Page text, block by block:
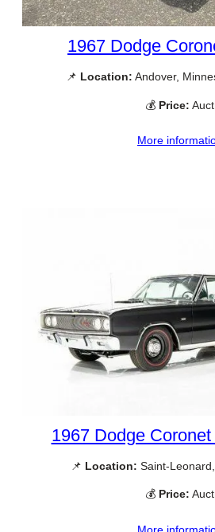
1967 Dodge
📌 Location: Andover,
💰 Price:
More
1967 Dodge
📌 Location: Saint-
💰 Price:
More